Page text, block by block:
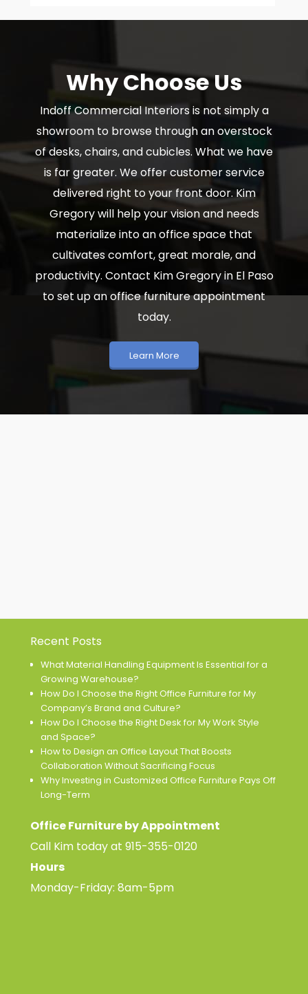
Why Choose Us
Indoff Commercial Interiors is not simply a
showroom to browse through an overstock
of desks, chairs, and cubicles. What we have
is far greater. We offer customer service
delivered right to your front door. Kim
Gregory will help your vision and needs
materialize into an office space that
cultivates comfort, great morale, and
productivity. Contact Kim Gregory in El Paso
to set up an office furniture appointment
today.
Learn More
Recent Posts
What Material Handling Equipment Is Essential for a
Growing Warehouse?
How Do I Choose the Right Office Furniture for My
Company’s Brand and Culture?
How Do I Choose the Right Desk for My Work Style
and Space?
How to Design an Office Layout That Boosts
Collaboration Without Sacrificing Focus
Why Investing in Customized Office Furniture Pays Off
Long-Term
Office Furniture by Appointment
Call Kim today at 915-355-0120
Hours
Monday-Friday: 8am-5pm